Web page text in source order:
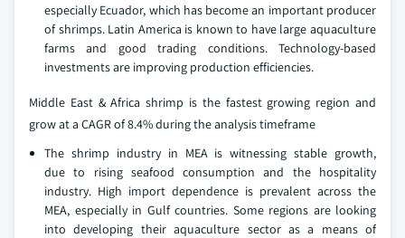
especially Ecuador, which has become an important producer
of shrimps. Latin America is known to have large aquaculture
farms and good trading conditions. Technology-based
investments are improving production efficiencies.
Middle East & Africa shrimp is the fastest growing region and
grow at a CAGR of 8.4% during the analysis timeframe
The shrimp industry in MEA is witnessing stable growth,
due to rising seafood consumption and the hospitality
industry. High import dependence is prevalent across the
MEA, especially in Gulf countries. Some regions are looking
into developing their aquaculture sector as a means of